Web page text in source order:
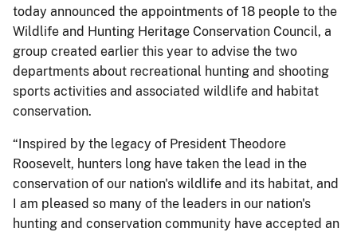
today announced the appointments of 18 people to the
Wildlife and Hunting Heritage Conservation Council, a
group created earlier this year to advise the two
departments about recreational hunting and shooting
sports activities and associated wildlife and habitat
conservation.
“Inspired by the legacy of President Theodore
Roosevelt, hunters long have taken the lead in the
conservation of our nation's wildlife and its habitat, and
I am pleased so many of the leaders in our nation's
hunting and conservation community have accepted an